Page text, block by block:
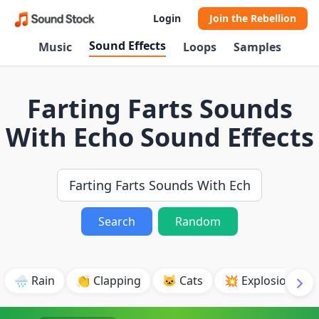
Login Join the Rebellion
Music Sound Effects Loops Samples
Farting Farts Sounds
With Echo Sound Effects
Search Random
🌧️ Rain 👏 Clapping 🐱 Cats 💥 Explosion